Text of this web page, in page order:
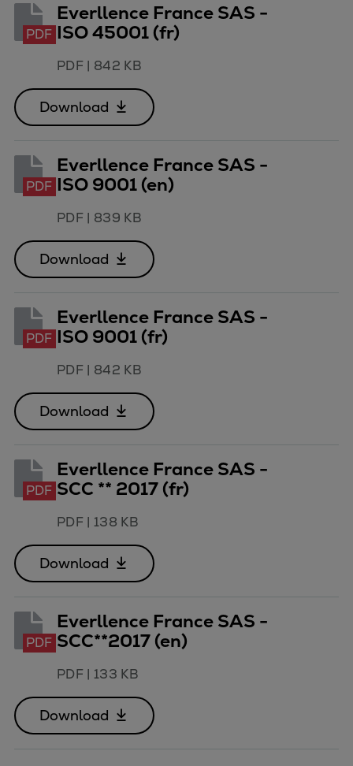
PDF
Everllence France SAS -
ISO 45001 (fr)
PDF| 842 KB
Download
PDF
Everllence France SAS -
ISO 9001 (en)
PDF| 839 KB
Download
PDF
Everllence France SAS -
ISO 9001 (fr)
PDF| 842 KB
Download
PDF
Everllence France SAS -
SCC ** 2017 (fr)
PDF| 138 KB
Download
PDF
Everllence France SAS -
SCC**2017 (en)
PDF| 133 KB
Download